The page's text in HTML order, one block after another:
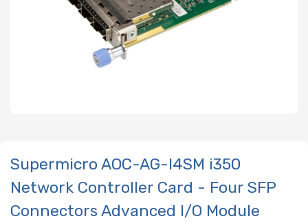
Supermicro AOC-AG-I4SM i350
Network Controller Card - Four SFP
Connectors Advanced I/O Module